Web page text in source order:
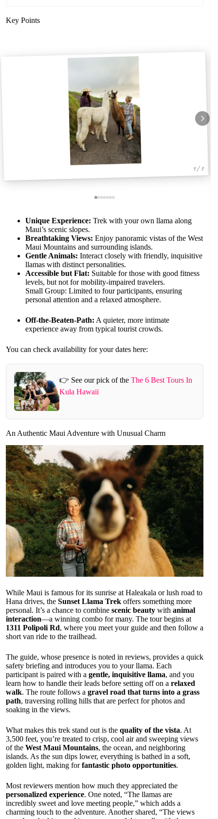
Key Points
1 / 7
Unique Experience: Trek with your own llama along
Maui’s scenic slopes.
Breathtaking Views: Enjoy panoramic vistas of the West
Maui Mountains and surrounding islands.
Gentle Animals: Interact closely with friendly, inquisitive
llamas with distinct personalities.
Accessible but Flat: Suitable for those with good fitness
levels, but not for mobility-impaired travelers.
Small Group: Limited to four participants, ensuring
personal attention and a relaxed atmosphere.
Off-the-Beaten-Path: A quieter, more intimate
experience away from typical tourist crowds.
You can check availability for your dates here:
👉 See our pick of theThe 6 Best Tours In
Kula Hawaii
An Authentic Maui Adventure with Unusual Charm
While Maui is famous for its sunrise at Haleakala or lush road to
Hana drives, the Sunset Llama Trek offers something more
personal. It’s a chance to combine scenic beauty with animal
interaction—a winning combo for many. The tour begins at
1311 Polipoli Rd, where you meet your guide and then follow a
short van ride to the trailhead.
The guide, whose presence is noted in reviews, provides a quick
safety briefing and introduces you to your llama. Each
participant is paired with a gentle, inquisitive llama, and you
learn how to handle their leads before setting off on a relaxed
walk. The route follows a gravel road that turns into a grass
path, traversing rolling hills that are perfect for photos and
soaking in the views.
What makes this trek stand out is the quality of the vista. At
3,500 feet, you’re treated to crisp, cool air and sweeping views
of the West Maui Mountains, the ocean, and neighboring
islands. As the sun dips lower, everything is bathed in a soft,
golden light, making forfantastic photo opportunities.
Most reviewers mention how much they appreciated the
personalized experience. One noted, “The llamas are
incredibly sweet and love meeting people,” which adds a
charming touch to the adventure. Another shared, “The views